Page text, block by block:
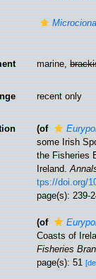
marine,
recent only
(of
some Irish
the Fisheries
Ireland.
tps://doi.org/
page(s): 239-
(of
Coasts of
Fisheries
page(s): 51